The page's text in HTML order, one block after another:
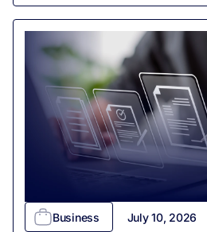
Business July 10, 2026